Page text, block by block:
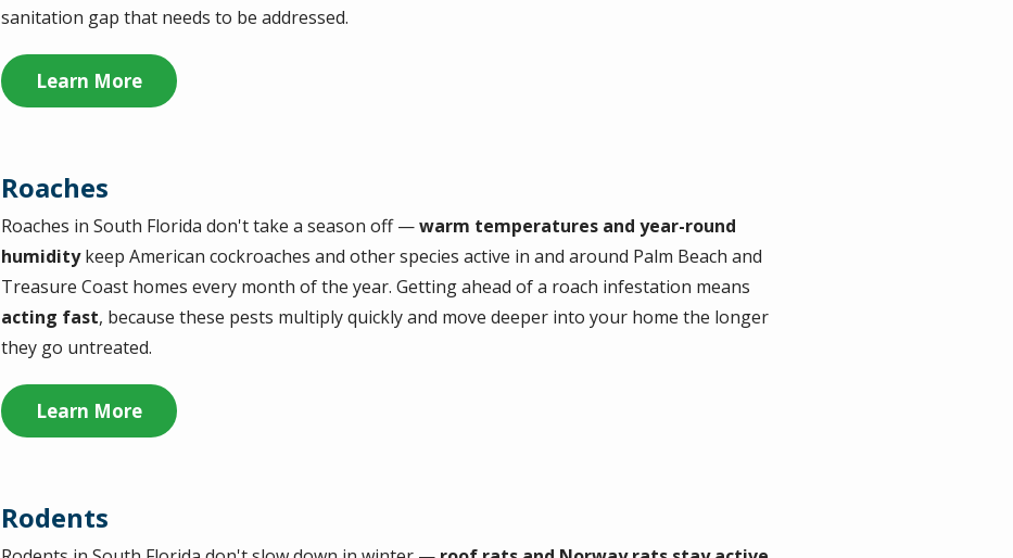
sanitation gap that needs to be addressed.
Learn More
Roaches
Roaches in South Florida don't take a season off —warm temperatures and year-round
humiditykeep American cockroaches and other species active in and around Palm Beach and
Treasure Coast homes every month of the year. Getting ahead of a roach infestation means
acting fast, because these pests multiply quickly and move deeper into your home the longer
they go untreated.
Learn More
Rodents